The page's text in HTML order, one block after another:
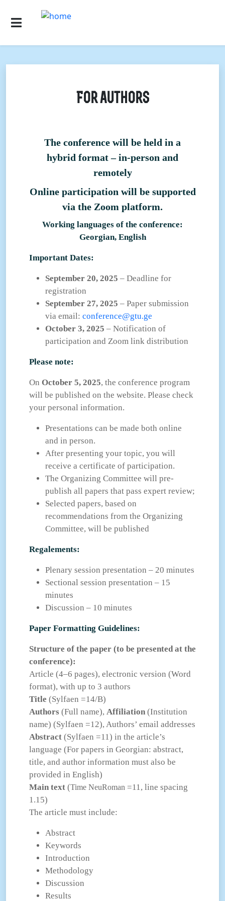
For authors
The conference will be held in a
hybrid format – in-person and
remotely
Online participation will be supported
via the Zoom platform.
Working languages of the conference:
Georgian, English
Important Dates:
September 20, 2025 – Deadline for
registration
September 27, 2025 – Paper submission
via email: conference@gtu.ge
October 3, 2025 – Notification of
participation and Zoom link distribution
Please note:
On October 5, 2025, the conference program
will be published on the website. Please check
your personal information.
Presentations can be made both online
and in person.
After presenting your topic, you will
receive a certificate of participation.
The Organizing Committee will pre-
publish all papers that pass expert review;
Selected papers, based on
recommendations from the Organizing
Committee, will be published
Regalements:
Plenary session presentation – 20 minutes
Sectional session presentation – 15
minutes
Discussion – 10 minutes
Paper Formatting Guidelines:
Structure of the paper (to be presented at the
conference):
Article (4–6 pages), electronic version (Word
format), with up to 3 authors
Title (Sylfaen =14/B)
Authors (Full name), Affiliation (Institution
name) (Sylfaen =12), Authors’ email addresses
Abstract (Sylfaen =11) in the article’s
language (For papers in Georgian: abstract,
title, and author information must also be
provided in English)
Main text (Time NeuRoman =11, line spacing
1.15)
The article must include:
Abstract
Keywords
Introduction
Methodology
Discussion
Results